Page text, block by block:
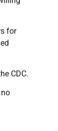
for
CDC.